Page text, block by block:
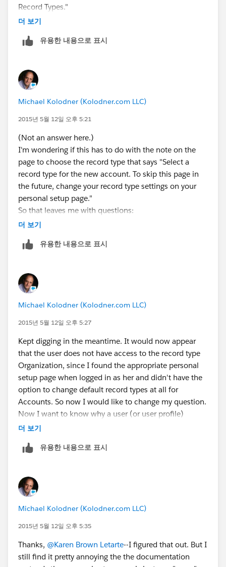
Record Types."
If a user doesn't even have permissions to use a record
in Setup > Manage Users > Profile and adjust the
sometimes you have to get complex. Especially on an
instance where you installed NPSP solo instead of by
starting a new trial with it installed. This however is
specifically covered in the Post-Install instructions
document.
더 보기
유용한 내용으로 표시
Michael Kolodner (Kolodner.com LLC)
2015년 5월 12일 오후 5:21
(Not an answer here.)
I'm wondering if this has to do with the note on the
page to choose the record type that says "Select a
record type for the new account. To skip this page in
the future, change your record type settings on your
personal setup page."
So that leaves me with questions:
1. Why would this setting have been changed for a
2. What PRECISELY is "your personal setup page"?
더 보기
유용한 내용으로 표시
Michael Kolodner (Kolodner.com LLC)
2015년 5월 12일 오후 5:27
Kept digging in the meantime. It would now appear
that the user does not have access to the record type
Organization, since I found the appropriate personal
setup page when logged in as her and didn't have the
option to change default record types at all for
Accounts. So now I would like to change my question.
Now I want to know why a user (or user profile)
wouldn't have access to the two built-in record types
change to give her access?
더 보기
유용한 내용으로 표시
Michael Kolodner (Kolodner.com LLC)
2015년 5월 12일 오후 5:35
Thanks, @Karen Brown Letarte--I figured that out. But I
still find it pretty annoying the the documentation